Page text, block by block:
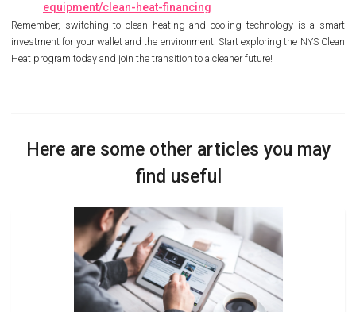
equipment/clean-heat-financing
Remember, switching to clean heating and cooling technology is a smart
investment for your wallet and the environment. Start exploring the NYS Clean
Heat program today and join the transition to a cleaner future!
Here are some other articles you may
find useful